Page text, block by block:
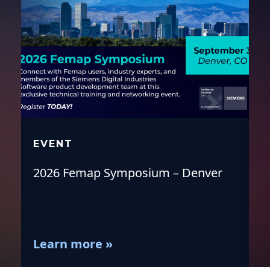
EVENT
2026 Femap Symposium – Denver
Learn more »